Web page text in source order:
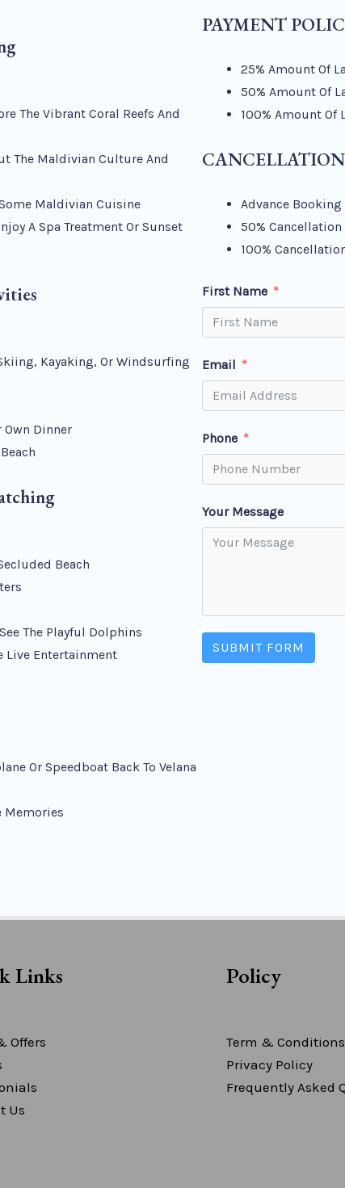
The Vibrant Coral Reefs And
The Maldivian Culture And
Maldivian Cuisine
A Spa Treatment Or Sunset
Kayaking, Or Windsurfing
Own Dinner
Beach
The Playful Dolphins
Live Entertainment
Or Speedboat Back To Velana
Memories
PAYMENT
25% Amount Of
50% Amount Of
100% Amount Of
Advance
50% Cancellation
100%
First Name
Email
Phone
Your Message
SUBMIT FORM
Links
Offers
Us
Policy
Term & Conditions
Privacy Policy
Frequently Asked